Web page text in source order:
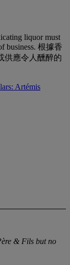
liquor must
business. 根據香
供應令人醺醉的
Artémis
& Fils but no